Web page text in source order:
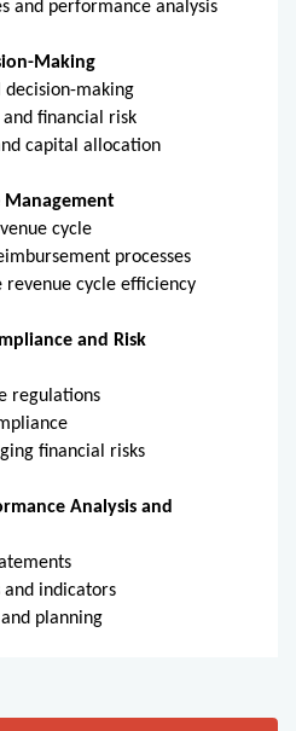
and performance analysis
Making
decision-making
financial risk
capital allocation
Management
cycle
processes
cycle efficiency
and Risk
regulations
financial risks
Analysis and
indicators
planning